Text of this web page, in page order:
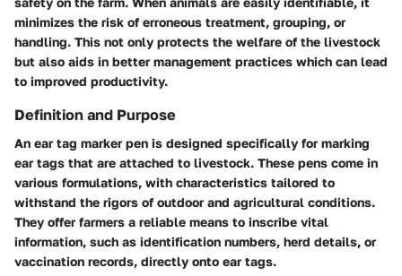
minimizes the risk of erroneous treatment, grouping, or
handling. This not only protects the welfare of the livestock
but also aids in better management practices which can lead
to improved productivity.
Definition and Purpose
An ear tag marker pen is designed specifically for marking
ear tags that are attached to livestock. These pens come in
various formulations, with characteristics tailored to
withstand the rigors of outdoor and agricultural conditions.
They offer farmers a reliable means to inscribe vital
information, such as identification numbers, herd details, or
vaccination records, directly onto ear tags.